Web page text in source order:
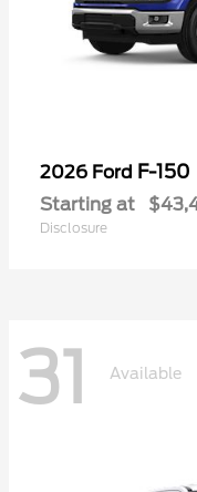
2026 Ford F-150
Starting at
Disclosure
31 Available